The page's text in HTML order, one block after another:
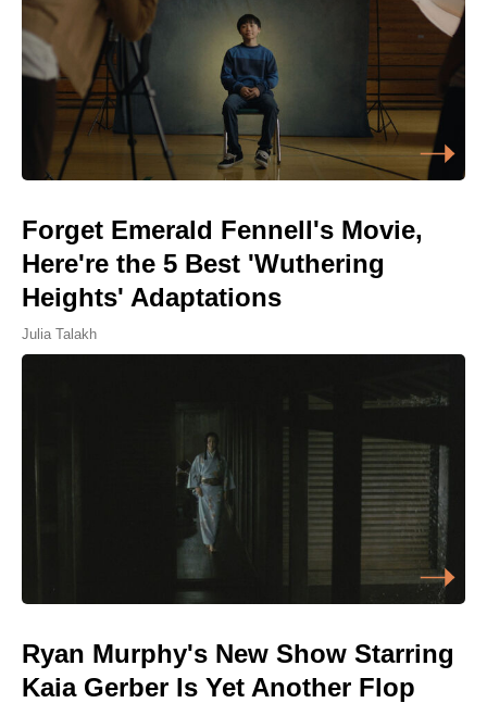
Forget Emerald Fennell's Movie,
Here're the 5 Best 'Wuthering
Heights' Adaptations
Julia Talakh
Ryan Murphy's New Show Starring
Kaia Gerber Is Yet Another Flop